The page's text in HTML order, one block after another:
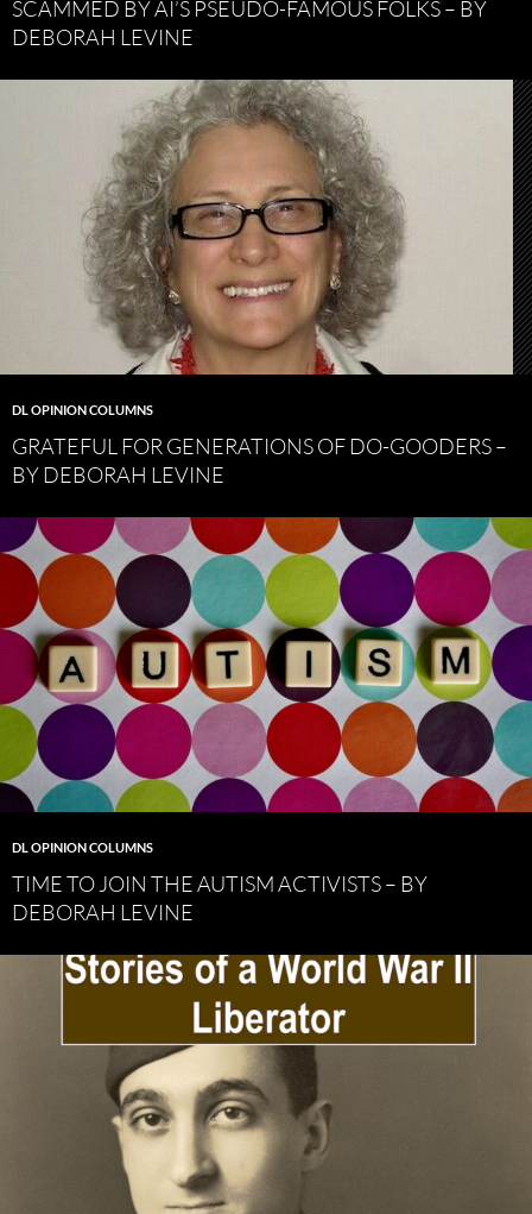
SCAMMED BY AI’S PSEUDO-FAMOUS FOLKS – BY
DEBORAH LEVINE
DL OPINION COLUMNS
GRATEFUL FOR GENERATIONS OF DO-GOODERS –
BY DEBORAH LEVINE
DL OPINION COLUMNS
TIME TO JOIN THE AUTISM ACTIVISTS – BY
DEBORAH LEVINE